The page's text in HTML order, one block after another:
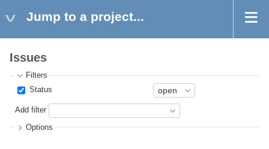
Jump to a project...
Issues
Filters
Status
Add filter
Options